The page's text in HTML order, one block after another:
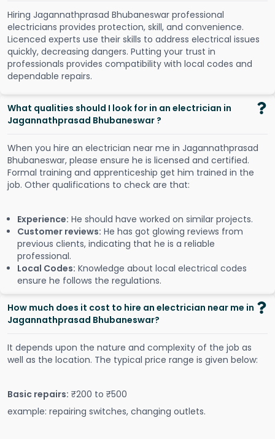
Hiring Jagannathprasad Bhubaneswar professional
electricians provides protection, skill, and convenience.
Licenced experts use their skills to address electrical issues
quickly, decreasing dangers. Putting your trust in
professionals provides compatibility with local codes and
dependable repairs.
What qualities should I look for in an electrician in
Jagannathprasad Bhubaneswar ?
When you hire an electrician near me in Jagannathprasad
Bhubaneswar, please ensure he is licensed and certified.
Formal training and apprenticeship get him trained in the
job. Other qualifications to check are that:
Experience: He should have worked on similar projects.
Customer reviews: He has got glowing reviews from
previous clients, indicating that he is a reliable
professional.
Local Codes: Knowledge about local electrical codes
ensure he follows the regulations.
How much does it cost to hire an electrician near me in
Jagannathprasad Bhubaneswar?
It depends upon the nature and complexity of the job as
well as the location. The typical price range is given below:
Basic repairs: ₹200 to ₹500
example: repairing switches, changing outlets.